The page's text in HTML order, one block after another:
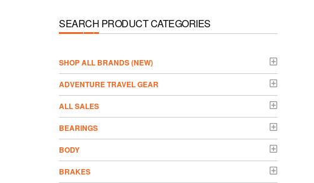
SEARCH PRODUCT CATEGORIES
­SHOP ALL BRANDS (NEW)
ADVENTURE TRAVEL GEAR
ALL SALES
BEARINGS
BODY
BRAKES